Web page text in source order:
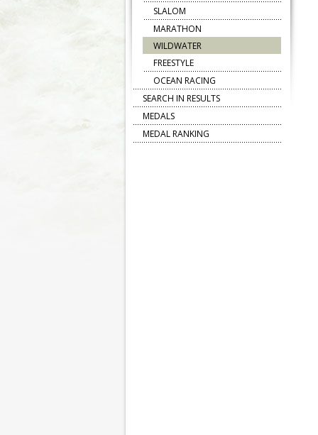
SLALOM
MARATHON
WILDWATER
FREESTYLE
OCEAN RACING
SEARCH IN RESULTS
MEDALS
MEDAL RANKING